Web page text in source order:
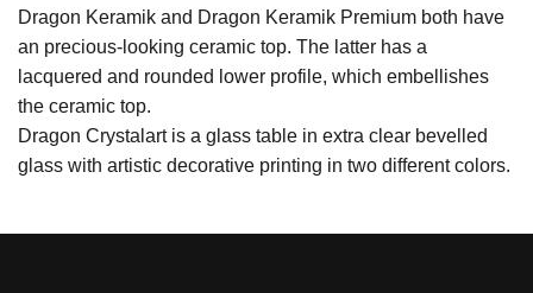
Dragon Keramik and Dragon Keramik Premium both have
an precious-looking ceramic top. The latter has a
lacquered and rounded lower profile, which embellishes
the ceramic top.
Dragon Crystalart is a glass table in extra clear bevelled
glass with artistic decorative printing in two different colors.